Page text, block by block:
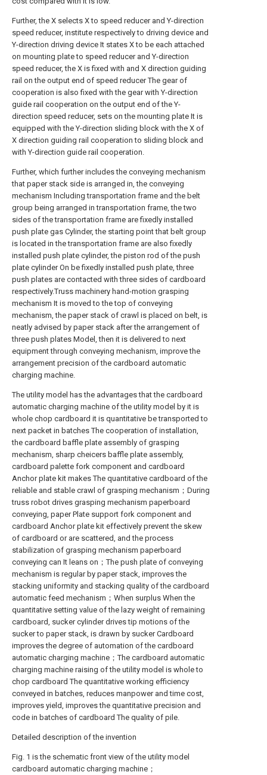
Further, the X selects X to speed reducer and Y-direction
speed reducer, institute respectively to driving device and
Y-direction driving device It states X to be each attached
on mounting plate to speed reducer and Y-direction
speed reducer, the X is fixed with and X direction guiding
rail on the output end of speed reducer The gear of
cooperation is also fixed with the gear with Y-direction
guide rail cooperation on the output end of the Y-
direction speed reducer, sets on the mounting plate It is
equipped with the Y-direction sliding block with the X of
X direction guiding rail cooperation to sliding block and
with Y-direction guide rail cooperation.
Further, which further includes the conveying mechanism
that paper stack side is arranged in, the conveying
mechanism Including transportation frame and the belt
group being arranged in transportation frame, the two
sides of the transportation frame are fixedly installed
push plate gas Cylinder, the starting point that belt group
is located in the transportation frame are also fixedly
installed push plate cylinder, the piston rod of the push
plate cylinder On be fixedly installed push plate, three
push plates are contacted with three sides of cardboard
respectively.Truss machinery hand-motion grasping
mechanism It is moved to the top of conveying
mechanism, the paper stack of crawl is placed on belt, is
neatly advised by paper stack after the arrangement of
three push plates Model, then it is delivered to next
equipment through conveying mechanism, improve the
arrangement precision of the cardboard automatic
charging machine.
The utility model has the advantages that the cardboard
automatic charging machine of the utility model by it is
whole chop cardboard it is quantitative be transported to
next packet in batches The cooperation of installation,
the cardboard baffle plate assembly of grasping
mechanism, sharp cheicers baffle plate assembly,
cardboard palette fork component and cardboard
Anchor plate kit makes The quantitative cardboard of the
reliable and stable crawl of grasping mechanism；During
truss robot drives grasping mechanism paperboard
conveying, paper Plate support fork component and
cardboard Anchor plate kit effectively prevent the skew
of cardboard or are scattered, and the process
stabilization of grasping mechanism paperboard
conveying can It leans on；The push plate of conveying
mechanism is regular by paper stack, improves the
stacking uniformity and stacking quality of the cardboard
automatic feed mechanism；When surplus When the
quantitative setting value of the lazy weight of remaining
cardboard, sucker cylinder drives tip motions of the
sucker to paper stack, is drawn by sucker Cardboard
improves the degree of automation of the cardboard
automatic charging machine；The cardboard automatic
charging machine raising of the utility model is whole to
chop cardboard The quantitative working efficiency
conveyed in batches, reduces manpower and time cost,
improves yield, improves the quantitative precision and
code in batches of cardboard The quality of pile.
Detailed description of the invention
Fig. 1 is the schematic front view of the utility model
cardboard automatic charging machine；